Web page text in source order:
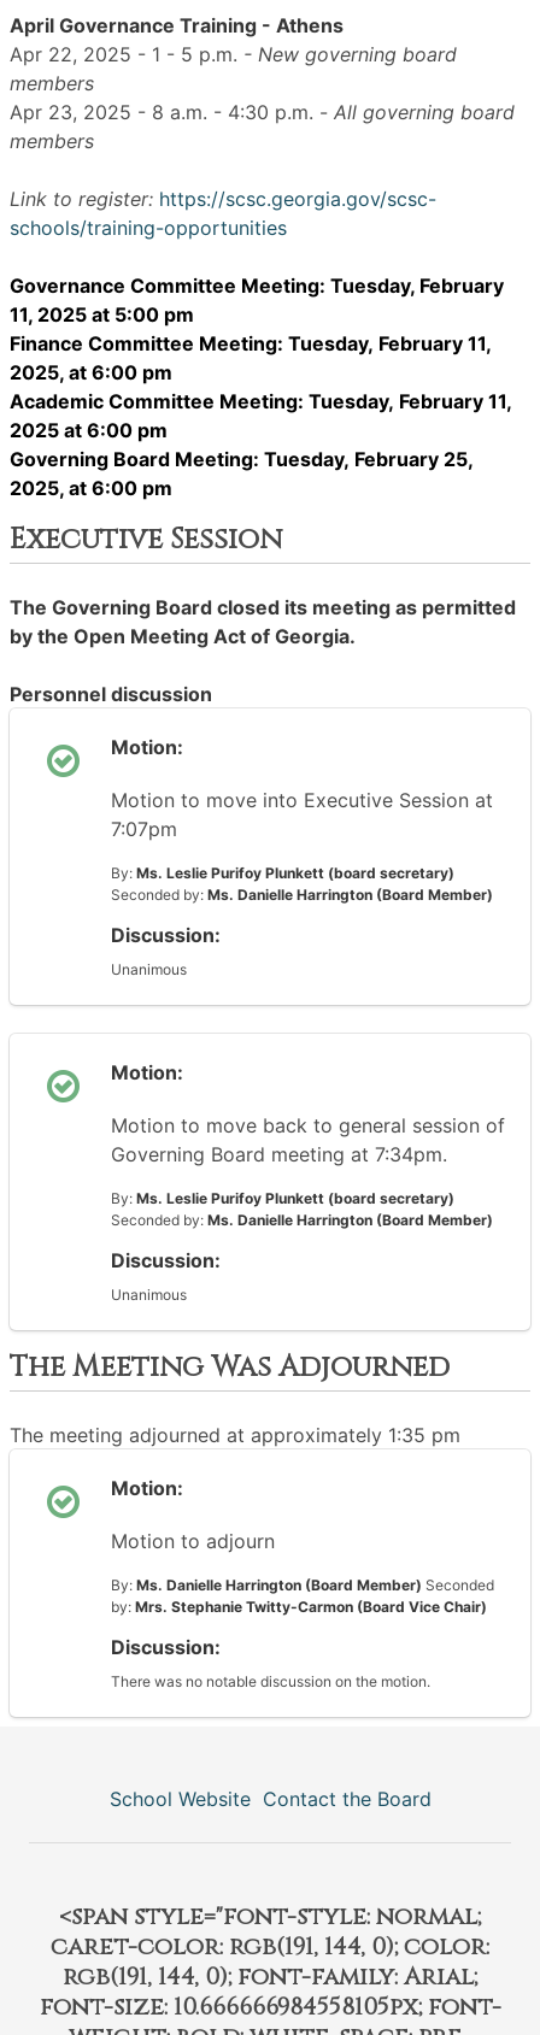
April Governance Training - Athens
Apr 22, 2025 - 1 - 5 p.m. - New governing board
members
Apr 23, 2025 - 8 a.m. - 4:30 p.m. - All governing board
members
Link to register: https://scsc.georgia.gov/scsc-
schools/training-opportunities
Governance Committee Meeting: Tuesday, February
11, 2025 at 5:00 pm
Finance Committee Meeting: Tuesday, February 11,
2025, at 6:00 pm
Academic Committee Meeting: Tuesday, February 11,
2025 at 6:00 pm
Governing Board Meeting: Tuesday, February 25,
2025, at 6:00 pm
Executive Session
The Governing Board closed its meeting as permitted
by the Open Meeting Act of Georgia.
Personnel discussion
Motion:
Motion to move into Executive Session at
7:07pm
By: Ms. Leslie Purifoy Plunkett (board secretary)
Seconded by: Ms. Danielle Harrington (Board Member)
Discussion:
Unanimous
Motion:
Motion to move back to general session of
Governing Board meeting at 7:34pm.
By: Ms. Leslie Purifoy Plunkett (board secretary)
Seconded by: Ms. Danielle Harrington (Board Member)
Discussion:
Unanimous
The Meeting Was Adjourned
The meeting adjourned at approximately 1:35 pm
Motion:
Motion to adjourn
By: Ms. Danielle Harrington (Board Member) Seconded
by: Mrs. Stephanie Twitty-Carmon (Board Vice Chair)
Discussion:
There was no notable discussion on the motion.
School Website Contact the Board
<span style="font-style: normal;
caret-color: rgb(191, 144, 0); color:
rgb(191, 144, 0); font-family: Arial;
font-size: 10.666666984558105px; font-